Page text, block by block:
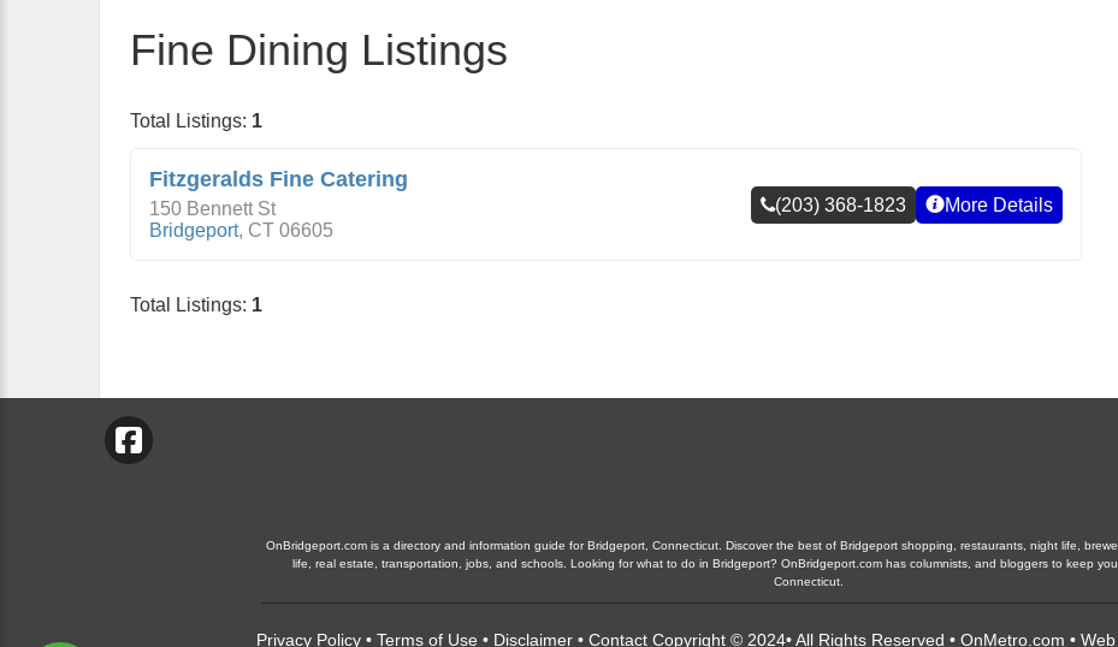
Fine Dining Listings
Total Listings: 1
Fitzgeralds Fine Catering
150 Bennett St
Bridgeport, CT 06605
(203) 368-1823 More Details
Total Listings: 1
OnBridgeport.com is a directory and information guide for Bridgeport, Connecticut. Discover the best of Bridgeport shopping, restaurants, night life,
life, real estate, transportation, jobs, and schools. Looking for what to do in Bridgeport? OnBridgeport.com has columnists, and bloggers to keep
Connecticut.
Privacy Policy • Terms of Use • Disclaimer • Contact Copyright © 2024• All Rights Reserved • OnMetro.com •